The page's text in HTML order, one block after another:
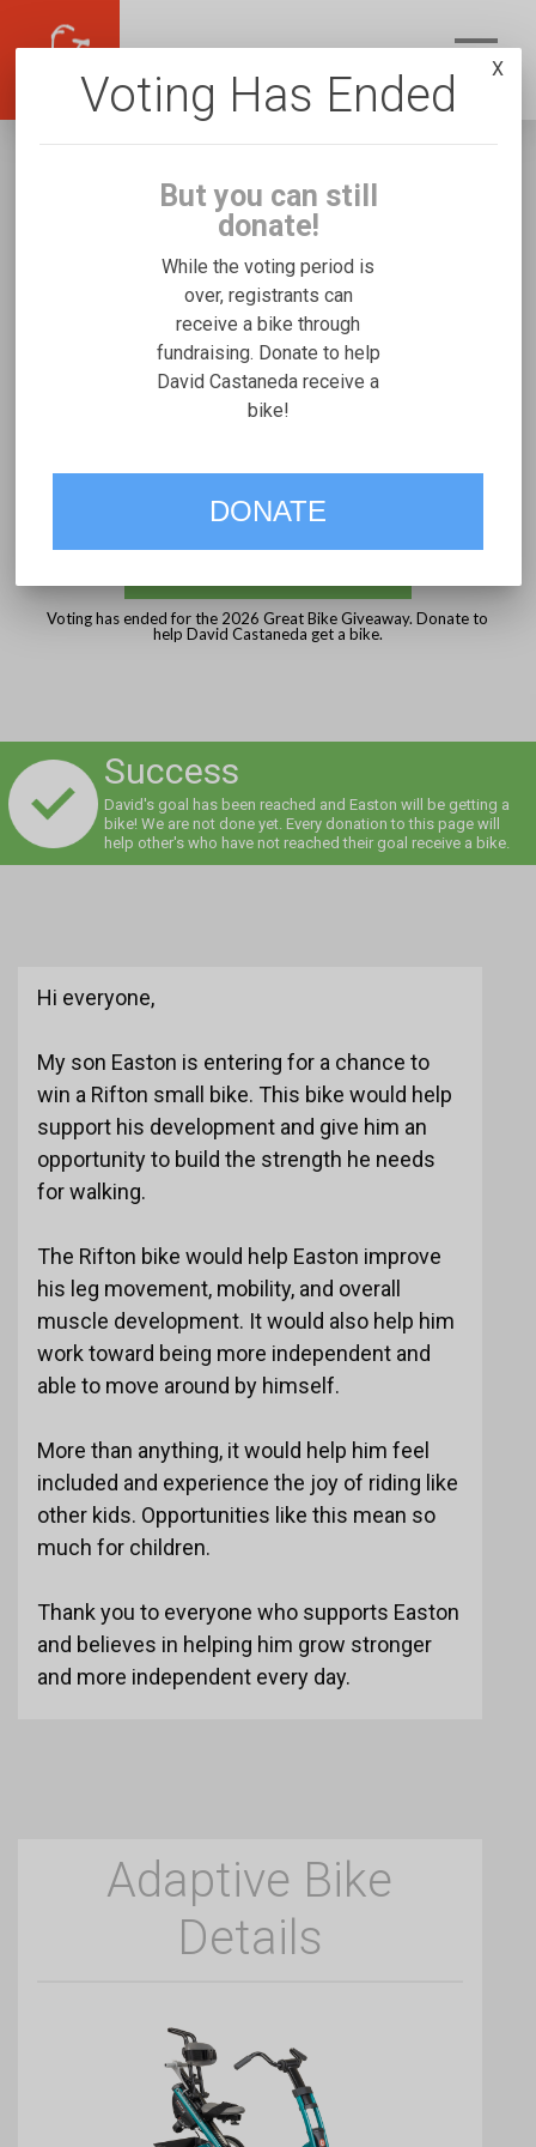
David Castaneda
Fundraising for Easton C's Rifton Small
VOTE
Voting has ended for the 2026 Great Bike Giveaway. Donate to
help David Castaneda get a bike.
Success
David's goal has been reached and Easton will be getting a
bike! We are not done yet. Every donation to this page will
help other's who have not reached their goal receive a bike.
Hi everyone,
My son Easton is entering for a chance to
win a Rifton small bike. This bike would help
support his development and give him an
opportunity to build the strength he needs
for walking.
The Rifton bike would help Easton improve
his leg movement, mobility, and overall
muscle development. It would also help him
work toward being more independent and
able to move around by himself.
More than anything, it would help him feel
included and experience the joy of riding like
other kids. Opportunities like this mean so
much for children.
Thank you to everyone who supports Easton
and believes in helping him grow stronger
and more independent every day.
Adaptive Bike
Details
Voting Has Ended
But you can still
donate!
While the voting period is
over, registrants can
receive a bike through
fundraising. Donate to help
David Castaneda receive a
bike!
DONATE
X